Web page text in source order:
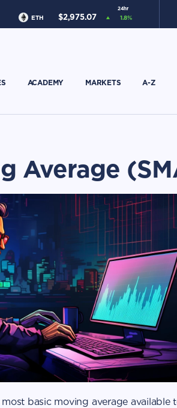
24hr
ETH $2,975.07 1.8%
ACADEMY MARKETS A-Z
Average
basic moving average available